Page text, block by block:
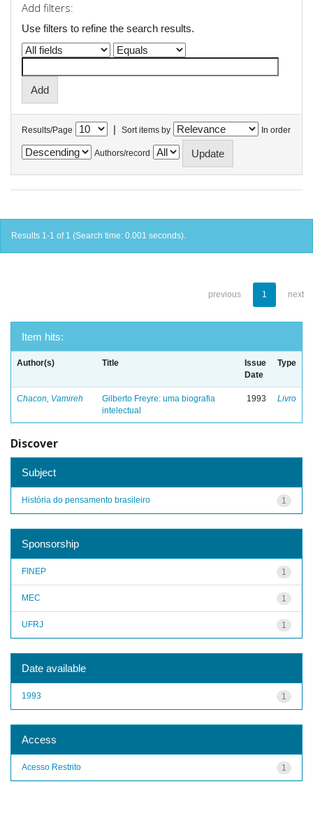
Add filters:
Use filters to refine the search results.
Results/Page | Sort items by In order
Authors/record
Results 1-1 of 1 (Search time: 0.001 seconds).
previous 1 next
Item hits:
Author(s) Title
Issue
Date
Type
Chacon, Vamireh
Gilberto Freyre: uma biografia
intelectual
1993 Livro
Discover
Subject
1
História do pensamento brasileiro
Sponsorship
1
FINEP
1
MEC
1
UFRJ
Date available
1
1993
Access
1
Acesso Restrito